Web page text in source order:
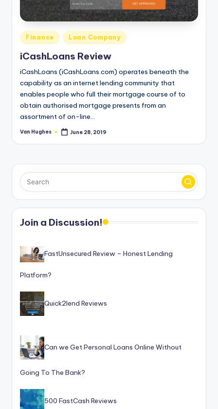
r
u
s
e
d
R
e
vi
e
w
f
o
S
e
r
vi
e
s
best
options.
Posted
in
Finance Loan Company
iCashLoans Review
iCashLoans (iCashLoans.com) operates beneath the
capability as an internet lending community that
enables people who full their mortgage course of to
obtain authorised mortgage presents from an
assortment of on-line…
Posted
Van Hughes June 28, 2019
Join a Discussion!
FastUnsecured Review – Honest Lending
Platform?
Quick2lend Reviews
Can we Get Personal Loans Online Without
Going To The Bank?
500 FastCash Reviews